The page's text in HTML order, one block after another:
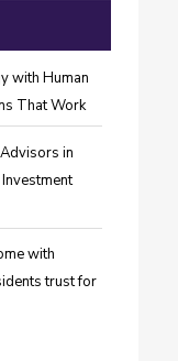
with Human
That Work
in
with
trust for